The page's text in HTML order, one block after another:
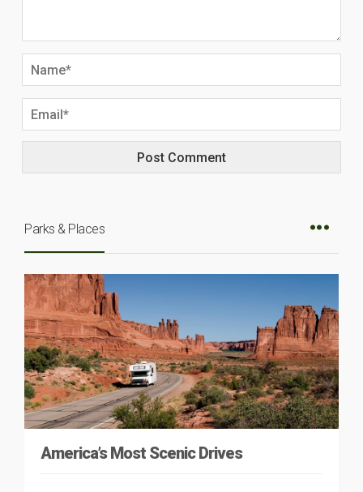
Parks & Places
America’s Most Scenic Drives